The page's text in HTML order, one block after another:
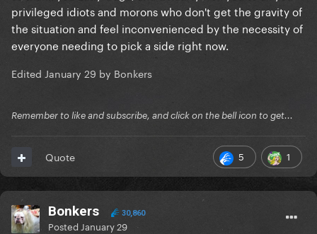
privileged idiots and morons who don't get the gravity of
the situation and feel inconvenienced by the necessity of
everyone needing to pick a side right now.
Edited January 29 by Bonkers
Remember to like and subscribe, and click on the bell icon to get...
5 1
Quote
Bonkers 30,860
Posted January 29